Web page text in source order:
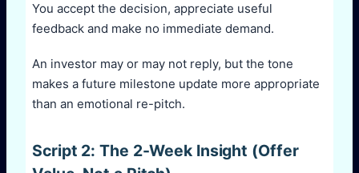
You accept the decision, appreciate useful
feedback and make no immediate demand.
An investor may or may not reply, but the tone
makes a future milestone update more appropriate
than an emotional re-pitch.
Script 2: The 2-Week Insight (Offer